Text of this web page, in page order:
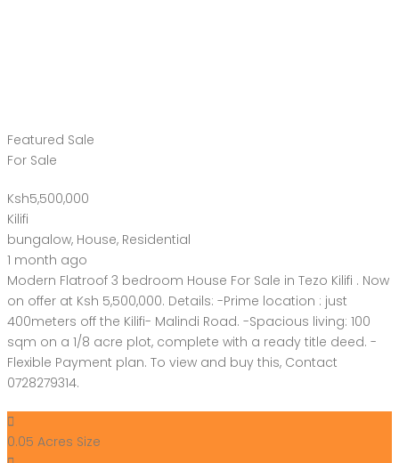
Featured Sale
For Sale
Ksh5,500,000
Kilifi
bungalow, House, Residential
1 month ago
Modern Flatroof 3 bedroom House For Sale in Tezo Kilifi . Now
on offer at Ksh 5,500,000. Details: -Prime location : just
400meters off the Kilifi- Malindi Road. -Spacious living: 100
sqm on a 1/8 acre plot, complete with a ready title deed. -
Flexible Payment plan. To view and buy this, Contact
0728279314.
0.05 Acres Size